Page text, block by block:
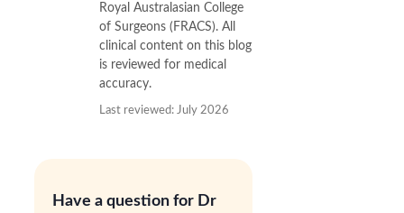
Royal Australasian College
of Surgeons (FRACS). All
clinical content on this blog
is reviewed for medical
accuracy.
Last reviewed: July 2026
Have a question for Dr